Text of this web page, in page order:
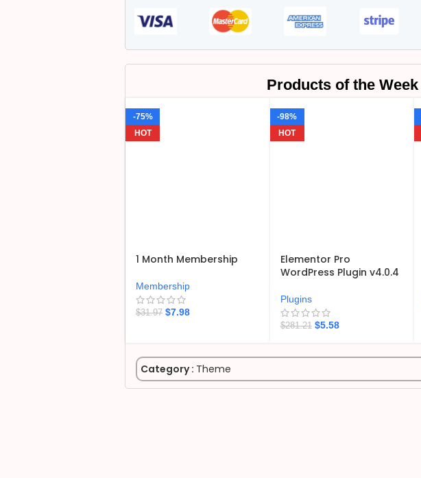
Products of the Week
-75%
HOT
1 Month Membership
Membership
$31.97 $7.98
-98%
HOT
Elementor Pro
WordPress Plugin v4.0.4
Plugins
$281.21 $5.58
Category : Theme